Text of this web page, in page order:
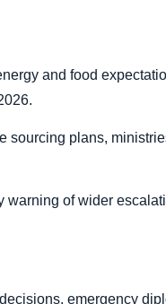
and food
sourcing plans,
warning of wider
emergency